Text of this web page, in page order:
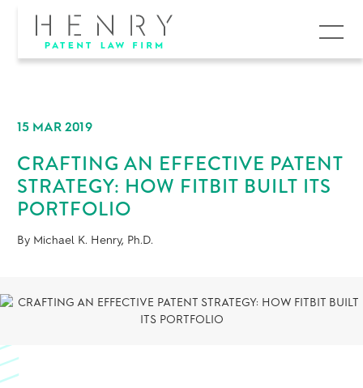
MENU
15 MAR 2019
CRAFTING AN EFFECTIVE PATENT
STRATEGY: HOW FITBIT BUILT ITS
PORTFOLIO
By Michael K. Henry, Ph.D.